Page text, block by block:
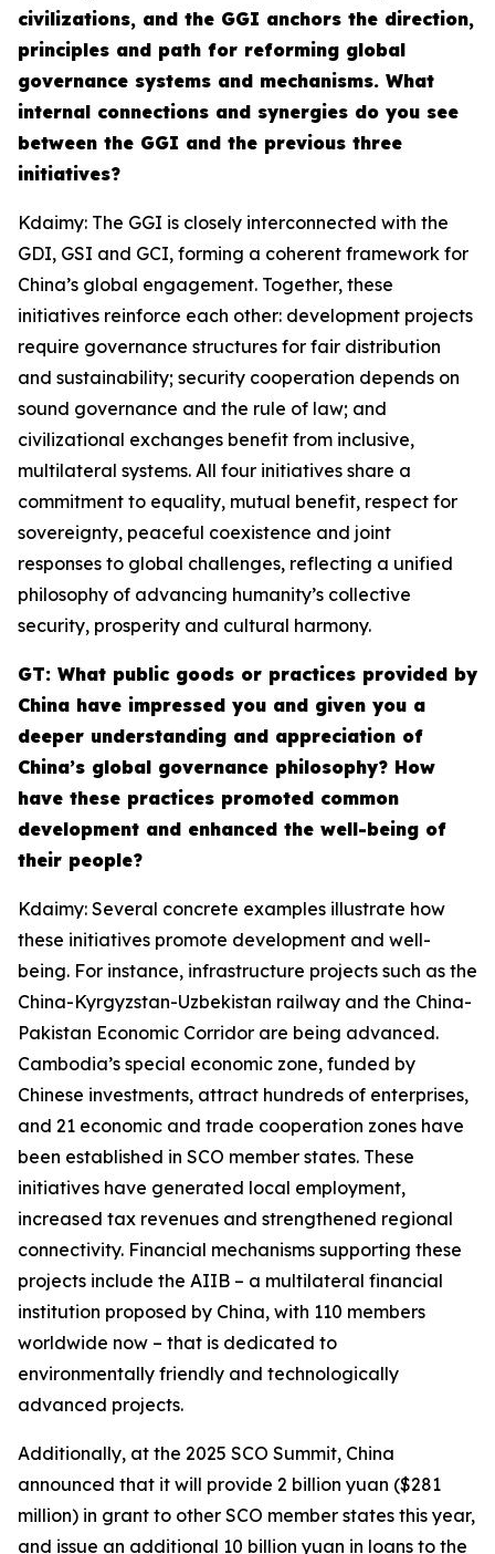
civilizations, and the GGI anchors the direction,
principles and path for reforming global
governance systems and mechanisms. What
internal connections and synergies do you see
between the GGI and the previous three
initiatives?
Kdaimy: The GGI is closely interconnected with the
GDI, GSI and GCI, forming a coherent framework for
China’s global engagement. Together, these
initiatives reinforce each other: development projects
require governance structures for fair distribution
and sustainability; security cooperation depends on
sound governance and the rule of law; and
civilizational exchanges benefit from inclusive,
multilateral systems. All four initiatives share a
commitment to equality, mutual benefit, respect for
sovereignty, peaceful coexistence and joint
responses to global challenges, reflecting a unified
philosophy of advancing humanity’s collective
security, prosperity and cultural harmony.
GT: What public goods or practices provided by
China have impressed you and given you a
deeper understanding and appreciation of
China’s global governance philosophy? How
have these practices promoted common
development and enhanced the well-being of
their people?
Kdaimy: Several concrete examples illustrate how
these initiatives promote development and well-
being. For instance, infrastructure projects such as the
China-Kyrgyzstan-Uzbekistan railway and the China-
Pakistan Economic Corridor are being advanced.
Cambodia’s special economic zone, funded by
Chinese investments, attract hundreds of enterprises,
and 21 economic and trade cooperation zones have
been established in SCO member states. These
initiatives have generated local employment,
increased tax revenues and strengthened regional
connectivity. Financial mechanisms supporting these
projects include the AIIB – a multilateral financial
institution proposed by China, with 110 members
worldwide now – that is dedicated to
environmentally friendly and technologically
advanced projects.
Additionally, at the 2025 SCO Summit, China
announced that it will provide 2 billion yuan ($281
million) in grant to other SCO member states this year,
and issue an additional 10 billion yuan in loans to the